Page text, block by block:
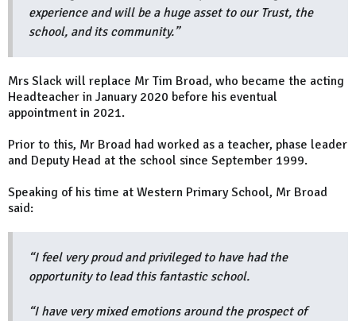
experience and will be a huge asset to our Trust, the
school, and its community.”
Mrs Slack will replace Mr Tim Broad, who became the acting
Headteacher in January 2020 before his eventual
appointment in 2021.
Prior to this, Mr Broad had worked as a teacher, phase leader
and Deputy Head at the school since September 1999.
Speaking of his time at Western Primary School, Mr Broad
said:
“I feel very proud and privileged to have had the
opportunity to lead this fantastic school.
“I have very mixed emotions around the prospect of